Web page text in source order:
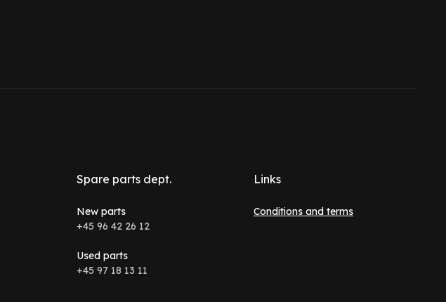
Spare parts dept.
New parts
+45 96 42 26 12
Used parts
+45 97 18 13 11
Links
Conditions and terms